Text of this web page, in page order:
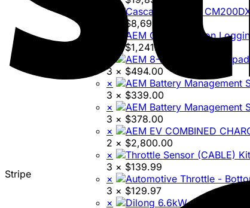
$8,699.00
3 ×$1,241.96
3 × $494.00
×
3 × $339.00
×
3 × $378.00
×
2 × $2,800.00
×
3 × $139.99
×
3 × $129.97
×
Stripe